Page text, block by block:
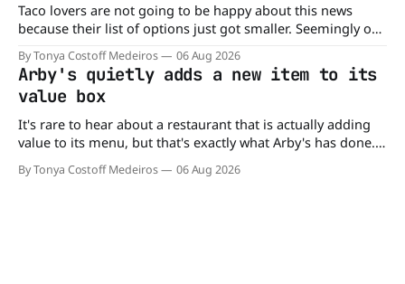
Taco lovers are not going to be happy about this news
because their list of options just got smaller. Seemingly out
of nowhere, Gringos Locos has closed all its Central Florida
locations and is also staying quiet about the reasons.
Customers sad to learn about the closures Not only did
By Tonya Costoff Medeiros 06 Aug 2026
Arby's quietly adds a new item to its
value box
It's rare to hear about a restaurant that is actually adding
value to its menu, but that's exactly what Arby's has done.
Without any fanfare, Arby's has added a new value deal,
which may be too good to pass up. A full
By Tonya Costoff Medeiros 06 Aug 2026